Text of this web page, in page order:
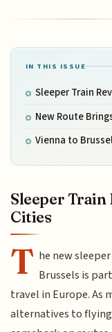
IN THIS ISSUE
Sleeper Train
New Route
Vienna to
Sleeper Train
Cities
T he new
Brussels is
travel in Europe. As
alternatives to